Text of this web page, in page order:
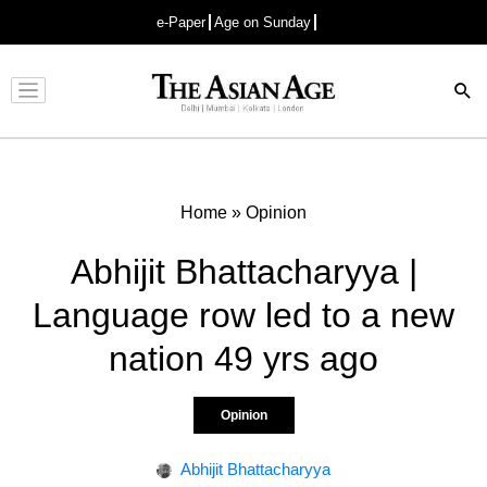
e-Paper Age on Sunday
Advertisement
Home » Opinion
Abhijit Bhattacharyya |
Language row led to a new
nation 49 yrs ago
Opinion
Abhijit Bhattacharyya